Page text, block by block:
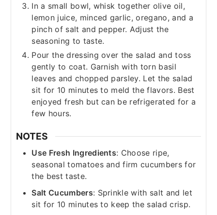
In a small bowl, whisk together olive oil,
lemon juice, minced garlic, oregano, and a
pinch of salt and pepper. Adjust the
seasoning to taste.
Pour the dressing over the salad and toss
gently to coat. Garnish with torn basil
leaves and chopped parsley. Let the salad
sit for 10 minutes to meld the flavors. Best
enjoyed fresh but can be refrigerated for a
few hours.
NOTES
Use Fresh Ingredients: Choose ripe,
seasonal tomatoes and firm cucumbers for
the best taste.
Salt Cucumbers: Sprinkle with salt and let
sit for 10 minutes to keep the salad crisp.